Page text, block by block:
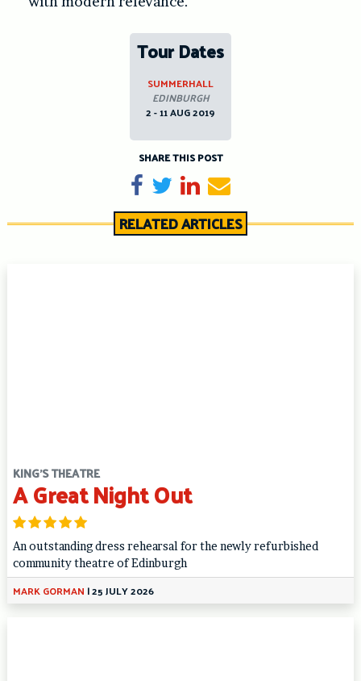
Tour Dates
SUMMERHALL
EDINBURGH
2 - 11 AUG 2019
SHARE THIS POST
Share on Facebook
TweetShare on LinkedIn
Send email
RELATED ARTICLES
KING'S THEATRE
A Great Night Out
An outstanding dress rehearsal for the newly refurbished
community theatre of Edinburgh
MARK GORMAN |25 JULY 2026